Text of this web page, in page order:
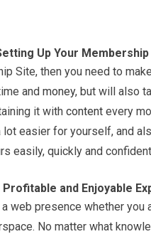
Up Your
Site, then you need to
and money, but will also
it with content every
easier for yourself, and
easily, quickly and
and Enjoyable
web presence whether you
No matter what